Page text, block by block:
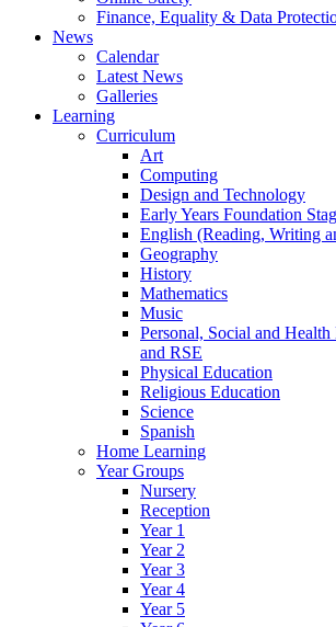
Finance, Equality & Data
News
Calendar
Latest News
Galleries
Learning
Curriculum
Art
Computing
Design and Technology
Early Years Foundation
English (Reading, Writing
Geography
History
Mathematics
Music
Personal, Social and
and RSE
Physical Education
Religious Education
Science
Spanish
Home Learning
Year Groups
Nursery
Reception
Year 1
Year 2
Year 3
Year 4
Year 5